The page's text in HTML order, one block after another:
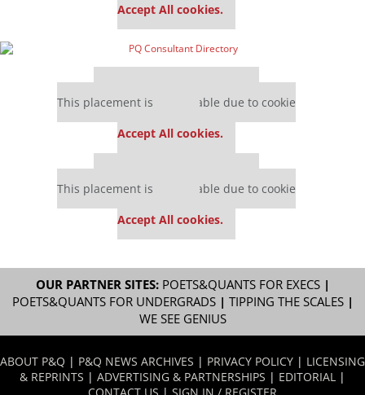
Accept All cookies.
This placement is unavailable due to cookie
Accept All cookies.
This placement is unavailable due to cookie
Accept All cookies.
OUR PARTNER SITES: POETS&QUANTS FOR EXECS|
POETS&QUANTS FOR UNDERGRADS| TIPPING THE SCALES|
WE SEE GENIUS
ABOUT P&Q | P&Q NEWS ARCHIVES | PRIVACY POLICY | LICENSING
& REPRINTS | ADVERTISING & PARTNERSHIPS | EDITORIAL |
CONTACT US | SIGN IN / REGISTER